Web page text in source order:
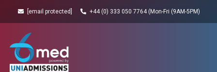
[email protected] +44 (0) 333 050 7764 (Mon-Fri (9AM-5PM)